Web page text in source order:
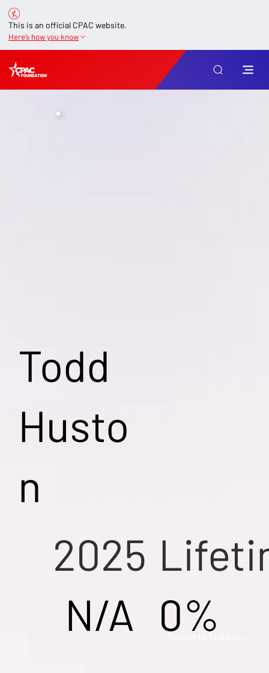
This is an official CPAC website.
Here’s how you know
Todd
Husto
n
2025
N/A 0%